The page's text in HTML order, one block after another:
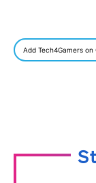
Add Tech4Gamers on